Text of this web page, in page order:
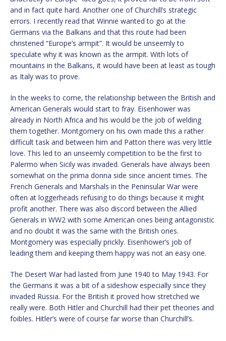
and in fact quite hard. Another one of Churchill’s strategic
errors. I recently read that Winnie wanted to go at the
Germans via the Balkans and that this route had been
christened “Europe’s armpit”. It would be unseemly to
speculate why it was known as the armpit. With lots of
mountains in the Balkans, it would have been at least as tough
as Italy was to prove.
In the weeks to come, the relationship between the British and
American Generals would start to fray. Eisenhower was
already in North Africa and his would be the job of welding
them together. Montgomery on his own made this a rather
difficult task and between him and Patton there was very little
love. This led to an unseemly competition to be the first to
Palermo when Sicily was invaded. Generals have always been
somewhat on the prima donna side since ancient times. The
French Generals and Marshals in the Peninsular War were
often at loggerheads refusing to do things because it might
profit another. There was also discord between the Allied
Generals in WW2 with some American ones being antagonistic
and no doubt it was the same with the British ones.
Montgomery was especially prickly. Eisenhower’s job of
leading them and keeping them happy was not an easy one.
The Desert War had lasted from June 1940 to May 1943. For
the Germans it was a bit of a sideshow especially since they
invaded Russia. For the British it proved how stretched we
really were. Both Hitler and Churchill had their pet theories and
foibles. Hitler’s were of course far worse than Churchill’s.